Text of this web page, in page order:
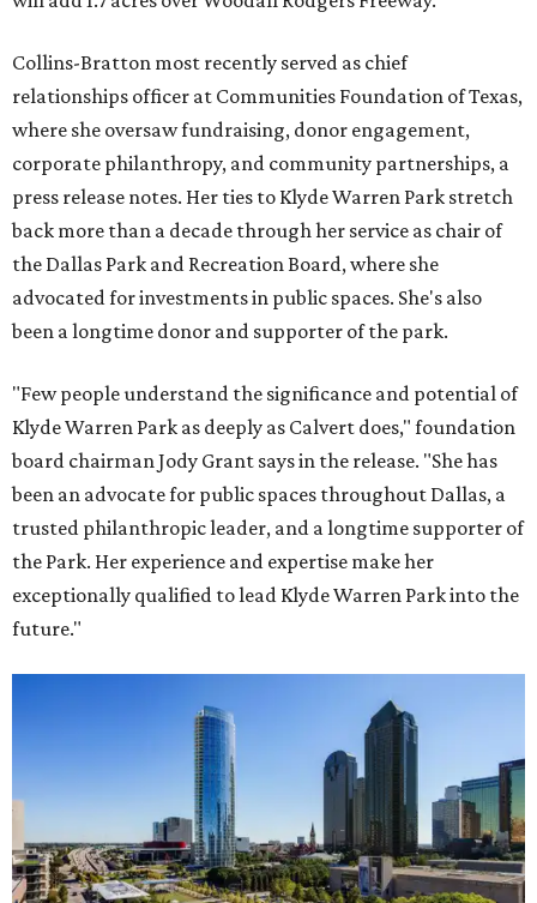
Collins-Bratton most recently served as chief
relationships officer at Communities Foundation of Texas,
where she oversaw fundraising, donor engagement,
corporate philanthropy, and community partnerships, a
press release notes. Her ties to Klyde Warren Park stretch
back more than a decade through her service as chair of
the Dallas Park and Recreation Board, where she
advocated for investments in public spaces. She's also
been a longtime donor and supporter of the park.
"Few people understand the significance and potential of
Klyde Warren Park as deeply as Calvert does," foundation
board chairman Jody Grant says in the release. "She has
been an advocate for public spaces throughout Dallas, a
trusted philanthropic leader, and a longtime supporter of
the Park. Her experience and expertise make her
exceptionally qualified to lead Klyde Warren Park into the
future."